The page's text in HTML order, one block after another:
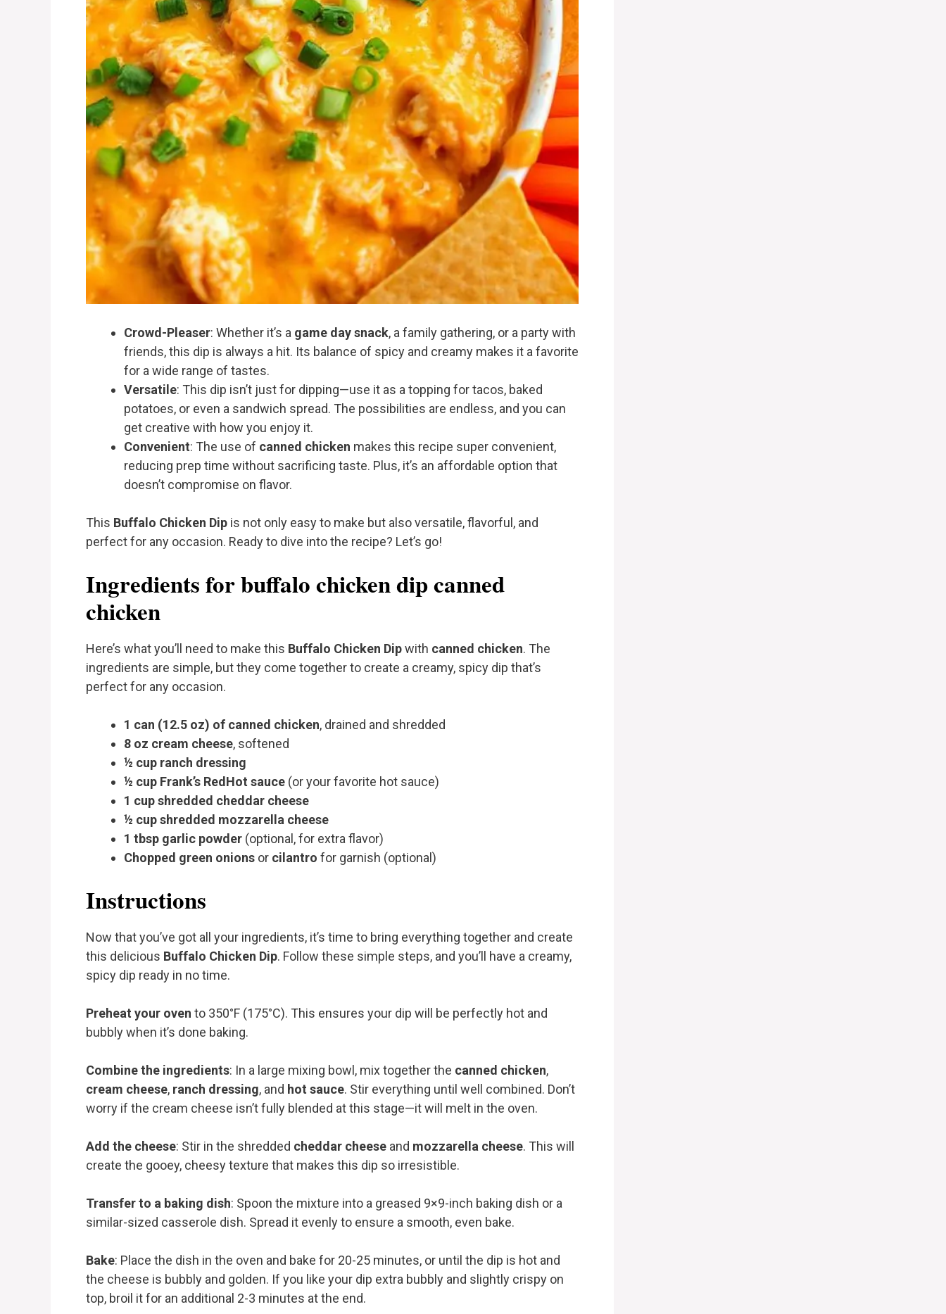
Crowd-Pleaser: Whether it’s a game day snack, a family gathering, or a party with
friends, this dip is always a hit. Its balance of spicy and creamy makes it a favorite
for a wide range of tastes.
Versatile: This dip isn’t just for dipping—use it as a topping for tacos, baked
potatoes, or even a sandwich spread. The possibilities are endless, and you can
get creative with how you enjoy it.
Convenient: The use of canned chicken makes this recipe super convenient,
reducing prep time without sacrificing taste. Plus, it’s an affordable option that
doesn’t compromise on flavor.
This Buffalo Chicken Dip is not only easy to make but also versatile, flavorful, and
perfect for any occasion. Ready to dive into the recipe? Let’s go!
Ingredients for buffalo chicken dip canned
chicken
Here’s what you’ll need to make this Buffalo Chicken Dipwith canned chicken. The
ingredients are simple, but they come together to create a creamy, spicy dip that’s
perfect for any occasion.
1 can (12.5 oz) of canned chicken, drained and shredded
8 oz cream cheese, softened
½ cup ranch dressing
½ cup Frank’s RedHot sauce (or your favorite hot sauce)
1 cup shredded cheddar cheese
½ cup shredded mozzarella cheese
1 tbsp garlic powder (optional, for extra flavor)
Chopped green onions or cilantro for garnish (optional)
Instructions
Now that you’ve got all your ingredients, it’s time to bring everything together and create
this delicious Buffalo Chicken Dip. Follow these simple steps, and you’ll have a creamy,
spicy dip ready in no time.
Preheat your oven to 350°F (175°C). This ensures your dip will be perfectly hot and
bubbly when it’s done baking.
Combine the ingredients: In a large mixing bowl, mix together the canned chicken,
cream cheese, ranch dressing, and hot sauce. Stir everything until well combined. Don’t
worry if the cream cheese isn’t fully blended at this stage—it will melt in the oven.
Add the cheese: Stir in the shredded cheddar cheese and mozzarella cheese. This will
create the gooey, cheesy texture that makes this dip so irresistible.
Transfer to a baking dish: Spoon the mixture into a greased 9×9-inch baking dish or a
similar-sized casserole dish. Spread it evenly to ensure a smooth, even bake.
Bake: Place the dish in the oven and bake for 20-25 minutes, or until the dip is hot and
the cheese is bubbly and golden. If you like your dip extra bubbly and slightly crispy on
top, broil it for an additional 2-3 minutes at the end.